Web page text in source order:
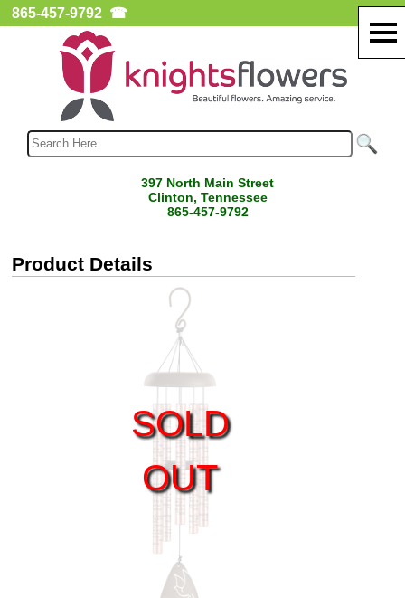
865-457-9792 ☎
397 North Main Street
Clinton, Tennessee
865-457-9792
Product Details
SOLD
OUT